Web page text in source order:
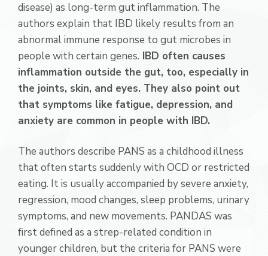
disease) as long-term gut inflammation. The
authors explain that IBD likely results from an
abnormal immune response to gut microbes in
people with certain genes. IBD often causes
inflammation outside the gut, too, especially in
the joints, skin, and eyes. They also point out
that symptoms like fatigue, depression, and
anxiety are common in people with IBD.
The authors describe PANS as a childhood illness
that often starts suddenly with OCD or restricted
eating. It is usually accompanied by severe anxiety,
regression, mood changes, sleep problems, urinary
symptoms, and new movements. PANDAS was
first defined as a strep-related condition in
younger children, but the criteria for PANS were